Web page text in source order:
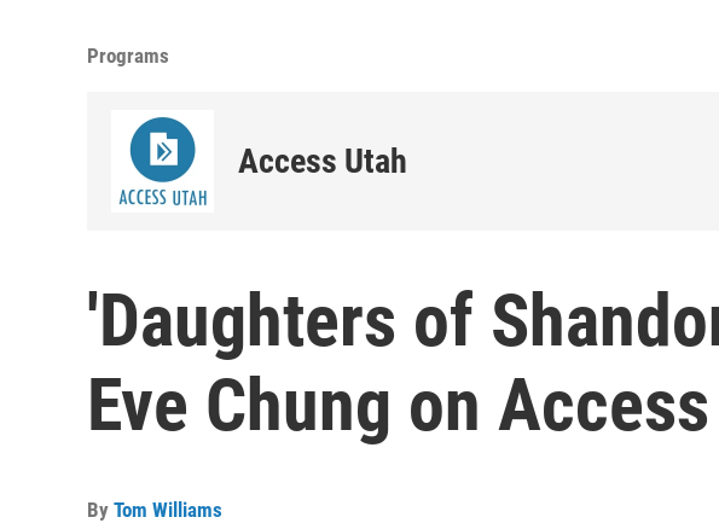
Programs
Access Utah
'Daughters of
Eve Chung on
By Tom Williams